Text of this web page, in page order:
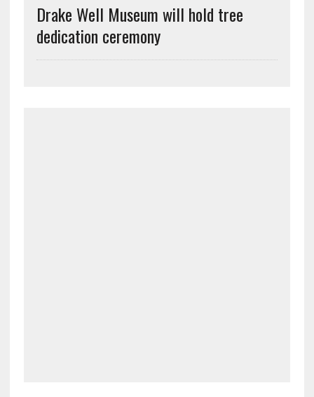
Drake Well Museum will hold tree
dedication ceremony